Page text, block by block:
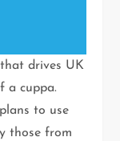
drives UK
a cuppa.
to use
those from